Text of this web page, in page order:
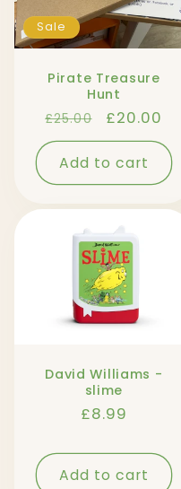
Sale
Pirate Treasure
Hunt
Regular
price
£25.00
Sale
price
£20.00
Add to cart
David Williams -
slime
Regular
£8.99
Add to cart